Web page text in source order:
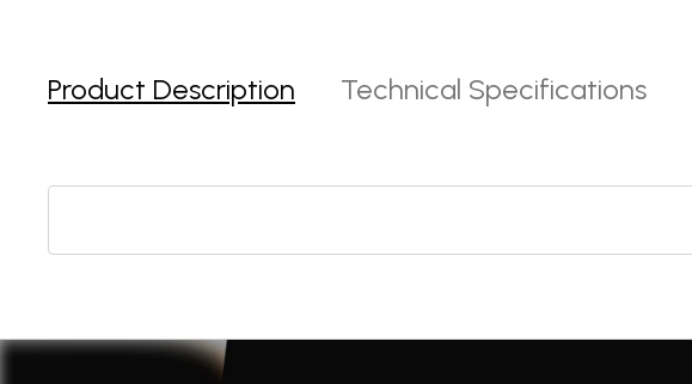
Product Description Technical Specifications